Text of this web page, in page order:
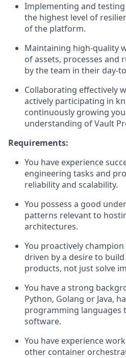
Implementing and
the highest level of
of the platform.
Maintaining high-quality
of assets, processes and
by the team in their day-
Collaborating effectively
actively participating in
continuously growing
understanding of Vault
Requirements:
You have experience
engineering tasks and
reliability and scalability.
You possess a good
patterns relevant to
architectures.
You proactively
driven by a desire to
products, not just solve
You have a strong
Python, Golang or Java,
programming languages
software.
You have experience
other container